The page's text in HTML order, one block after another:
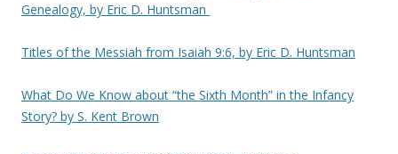
Genealogy, by Eric D. Huntsman
Titles of the Messiah from Isaiah 9:6, by Eric D. Huntsman
What Do We Know about “the Sixth Month” in the Infancy
Story? by S. Kent Brown